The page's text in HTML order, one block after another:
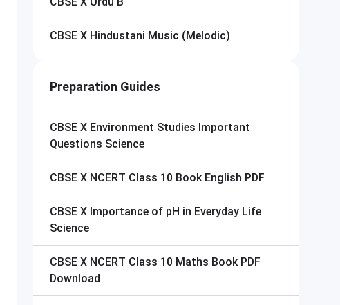
CBSE X Hindustani Music (Melodic)
Preparation Guides
CBSE X Environment Studies Important
Questions Science
CBSE X NCERT Class 10 Book English PDF
CBSE X Importance of pH in Everyday Life
Science
CBSE X NCERT Class 10 Maths Book PDF
Download